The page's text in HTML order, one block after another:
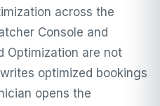
across the
Console and
Optimization are not
optimized bookings
opens the